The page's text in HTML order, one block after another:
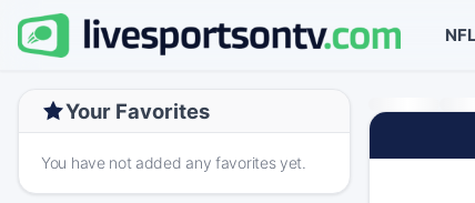
NFL
Your Favorites
You have not added any favorites yet.